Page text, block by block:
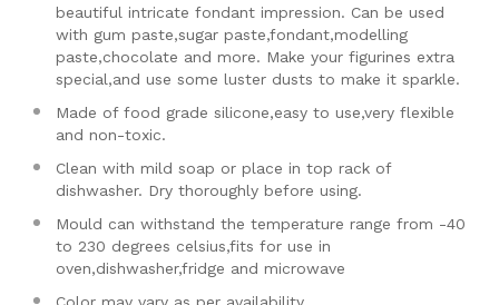
beautiful intricate fondant impression. Can be used
with gum paste,sugar paste,fondant,modelling
paste,chocolate and more. Make your figurines extra
special,and use some luster dusts to make it sparkle.
Made of food grade silicone,easy to use,very flexible
and non-toxic.
Clean with mild soap or place in top rack of
dishwasher. Dry thoroughly before using.
Mould can withstand the temperature range from -40
to 230 degrees celsius,fits for use in
oven,dishwasher,fridge and microwave